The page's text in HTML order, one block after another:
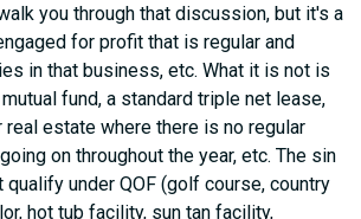
you through that discussion, but it's a
for profit that is regular and
in that business, etc. What it is not is
fund, a standard triple net lease,
real estate where there is no regular
on throughout the year, etc. The sin
under QOF (golf course, country
hot tub facility, sun tan facility,